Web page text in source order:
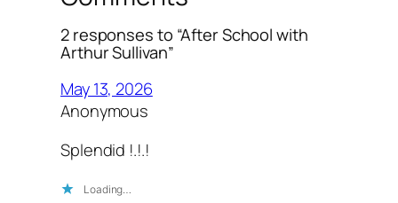
2 responses to “After School with
Arthur Sullivan”
May 13, 2026
Anonymous
Splendid !.!.!
Loading…